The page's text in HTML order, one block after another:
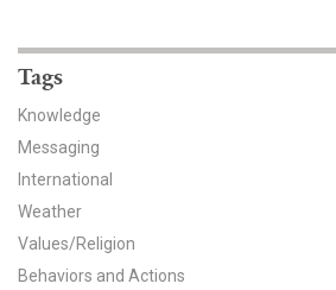
Tags
Knowledge
Messaging
International
Weather
Values/Religion
Behaviors and Actions